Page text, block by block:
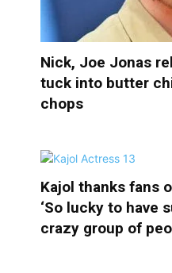
Nick, Joe Jonas
tuck into butter
chops
Kajol thanks fans
‘So lucky to have
crazy group of